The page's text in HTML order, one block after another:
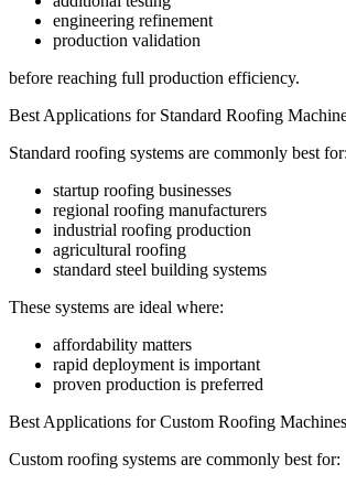
engineering refinement
production validation
before reaching full production efficiency.
Best Applications for Standard Roofing
Standard roofing systems are commonly best for:
startup roofing businesses
regional roofing manufacturers
industrial roofing production
agricultural roofing
standard steel building systems
These systems are ideal where:
affordability matters
rapid deployment is important
proven production is preferred
Best Applications for Custom Roofing Machines
Custom roofing systems are commonly best for: